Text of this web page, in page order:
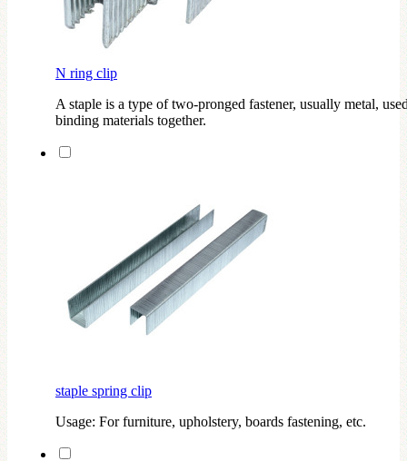
N ring clip
A staple is a type of two-pronged fastener, usually metal,
binding materials together.
staple spring clip
Usage: For furniture, upholstery, boards fastening, etc.